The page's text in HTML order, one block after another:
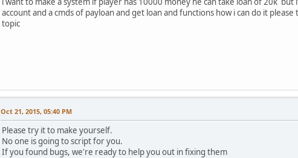
account and a cmds of payloan and get loan and functions how i can do it
topic
Oct 21, 2015, 05:40 PM
Please try it to make yourself.
No one is going to script for you.
If you found bugs, we're ready to help you out in fixing them